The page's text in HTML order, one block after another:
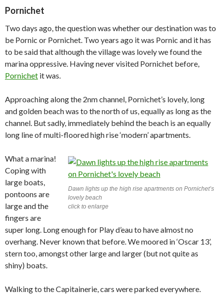
Pornichet
Two days ago, the question was whether our destination was to
be Pornic or Pornichet. Two years ago it was Pornic and it has
to be said that although the village was lovely we found the
marina oppressive. Having never visited Pornichet before,
Pornichet it was.
Approaching along the 2nm channel, Pornichet’s lovely, long
and golden beach was to the north of us, equally as long as the
channel. But sadly, immediately behind the beach is an equally
long line of multi-floored high rise ‘modern’ apartments.
Dawn lights up the high rise apartments on Pornichet’s
lovely beach
click to enlarge
What a marina!
Coping with
large boats,
pontoons are
large and the
fingers are
super long. Long enough for Play d’eau to have almost no
overhang. Never known that before. We moored in ‘Oscar 13’,
stern too, amongst other large and larger (but not quite as
shiny) boats.
Walking to the Capitainerie, cars were parked everywhere.